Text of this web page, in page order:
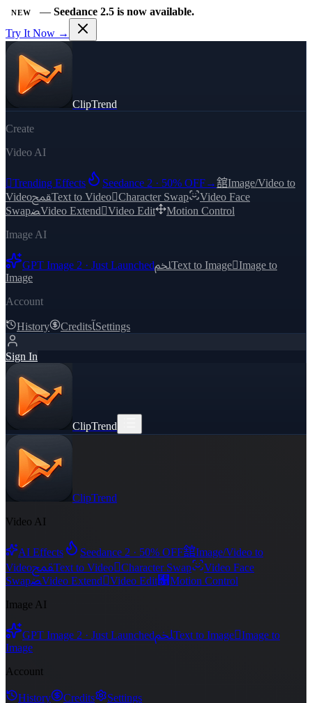
NEW — Seedance 2.5 is now available.
Try It Now →
ClipTrend
Create
Video AI
Trending Effects Seedance 2 · 50% OFF→舘Image/Video to
VideoﵾText to VideoCharacter Swap
Video Face
SwapﻀVideo ExtendVideo Edit
Motion Control
Image AI
GPT Image 2 · Just LaunchedﶅText to ImageImage to
Image
Account
History CreditsﺂSettings
Sign In
ClipTrend
ClipTrend
Video AI
AI Effects Seedance 2 · 50% OFF舘Image/Video to
VideoﵾText to VideoCharacter Swap
Video Face
SwapﻀVideo ExtendVideo Edit﯑Motion Control
Image AI
GPT Image 2 · Just LaunchedﶅText to ImageImage to
Image
Account
History Credits
Settings